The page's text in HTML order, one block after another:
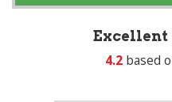
Excellent
4.2 based